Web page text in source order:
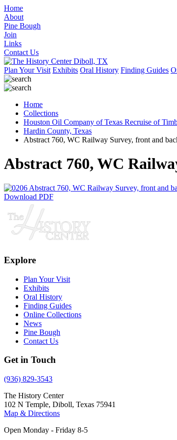
Home
About
Pine Bough
Join
Links
Contact Us
Plan Your Visit Exhibits Oral History Finding Guides
Home
Collections
Houston Oil Company of Texas Recruise of
Hardin County, Texas
Abstract 760, WC Railway Survey, front and
Abstract 760, WC
Download PDF
Explore
Plan Your Visit
Exhibits
Oral History
Finding Guides
Online Collections
News
Pine Bough
Contact Us
Get in Touch
(936) 829-3543
The History Center
102 N Temple, Diboll, Texas 75941
Map & Directions
Open Monday - Friday 8-5